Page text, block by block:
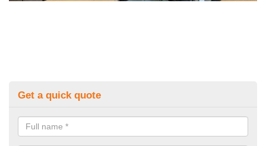
Get a quick quote